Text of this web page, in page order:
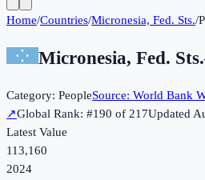
Home/Countries/Micronesia, Fed. Sts./
Micronesia, Fed. Sts.
Category: PeopleSource: World Bank
↗Global Rank: #190 of 217Updated
Latest Value
113,160
2024